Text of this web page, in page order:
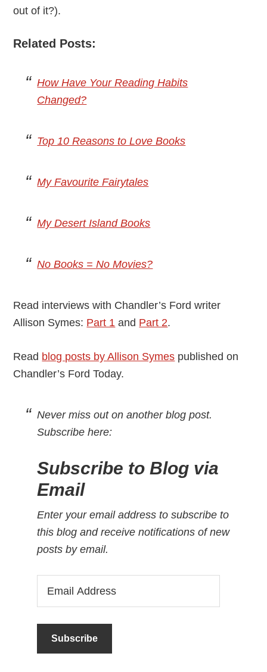
out of it?).
Related Posts:
How Have Your Reading Habits
Changed?
Top 10 Reasons to Love Books
My Favourite Fairytales
My Desert Island Books
No Books = No Movies?
Read interviews with Chandler’s Ford writer
Allison Symes: Part 1 and Part 2.
Read blog posts by Allison Symes published on
Chandler’s Ford Today.
Never miss out on another blog post.
Subscribe here:
Subscribe to Blog via
Email
Enter your email address to subscribe to
this blog and receive notifications of new
posts by email.